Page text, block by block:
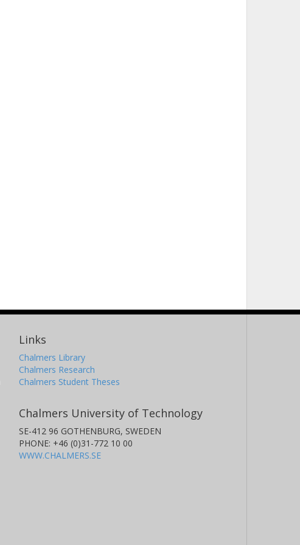
Links
Chalmers Library
Chalmers Research
Chalmers Student Theses
Chalmers University of Technology
SE-412 96 GOTHENBURG, SWEDEN
PHONE: +46 (0)31-772 10 00
WWW.CHALMERS.SE